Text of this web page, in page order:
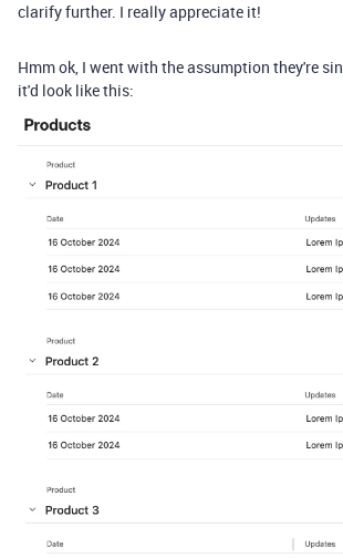
clarify further. I really appreciate it!
Hmm ok, I went with the assumption they're
it'd look like this: